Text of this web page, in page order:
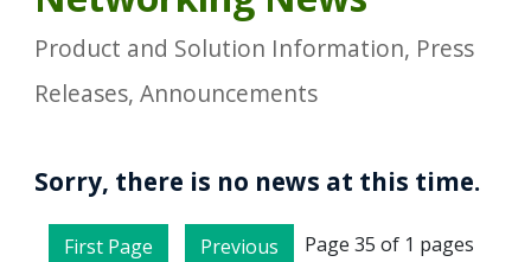
Product and Solution Information, Press
Releases, Announcements
Sorry, there is no news at this time.
First Page Previous Page 35 of 1 pages